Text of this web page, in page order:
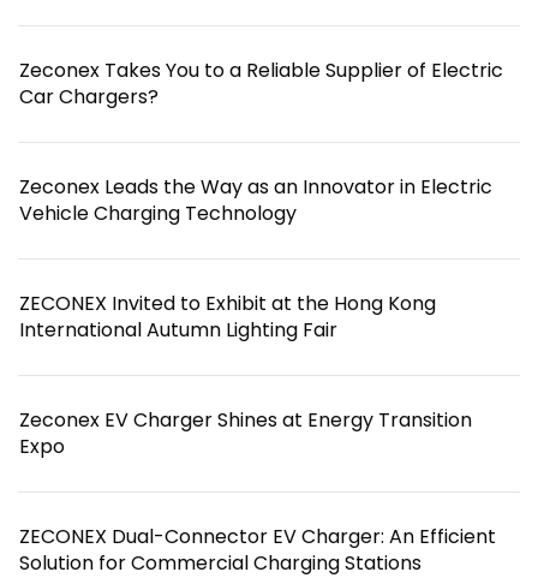
Zeconex Takes You to a Reliable Supplier of Electric
Car Chargers?
Zeconex Leads the Way as an Innovator in Electric
Vehicle Charging Technology
ZECONEX Invited to Exhibit at the Hong Kong
International Autumn Lighting Fair
Zeconex EV Charger Shines at Energy Transition
Expo
ZECONEX Dual-Connector EV Charger: An Efficient
Solution for Commercial Charging Stations